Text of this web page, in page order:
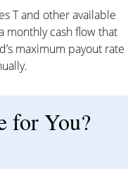
T and other available
monthly cash flow that
maximum payout rate
for You?